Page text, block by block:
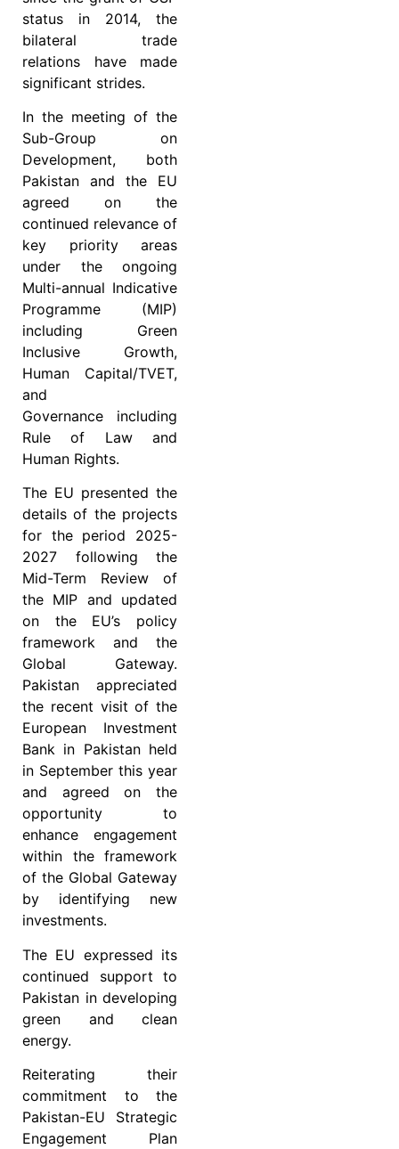
status in 2014, the
bilateral trade
relations have made
significant strides.
In the meeting of the
Sub-Group on
Development, both
Pakistan and the EU
agreed on the
continued relevance of
key priority areas
under the ongoing
Multi-annual Indicative
Programme (MIP)
including Green
Inclusive Growth,
Human Capital/TVET,
and
Governance including
Rule of Law and
Human Rights.
The EU presented the
details of the projects
for the period 2025-
2027 following the
Mid-Term Review of
the MIP and updated
on the EU’s policy
framework and the
Global Gateway.
Pakistan appreciated
the recent visit of the
European Investment
Bank in Pakistan held
in September this year
and agreed on the
opportunity to
enhance engagement
within the framework
of the Global Gateway
by identifying new
investments.
The EU expressed its
continued support to
Pakistan in developing
green and clean
energy.
Reiterating their
commitment to the
Pakistan-EU Strategic
Engagement Plan